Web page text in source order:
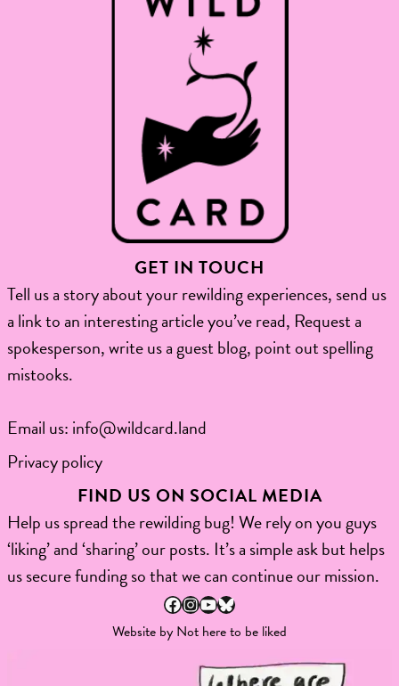
GET IN TOUCH
Tell us a story about your rewilding experiences, send us
a link to an interesting article you’ve read, Request a
spokesperson, write us a guest blog, point out spelling
mistooks.​
Email us: info@wildcard.land
Privacy policy
FIND US ON SOCIAL MEDIA
Help us spread the rewilding bug! We rely on you guys
‘liking’ and ‘sharing’ our posts. It’s a simple ask but helps
us secure funding so that we can continue our mission.
Facebook InstagramYouTube Bluesky
Website byNot here to be liked